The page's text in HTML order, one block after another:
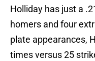
Holliday has just a
homers and four
plate appearances,
times versus 25